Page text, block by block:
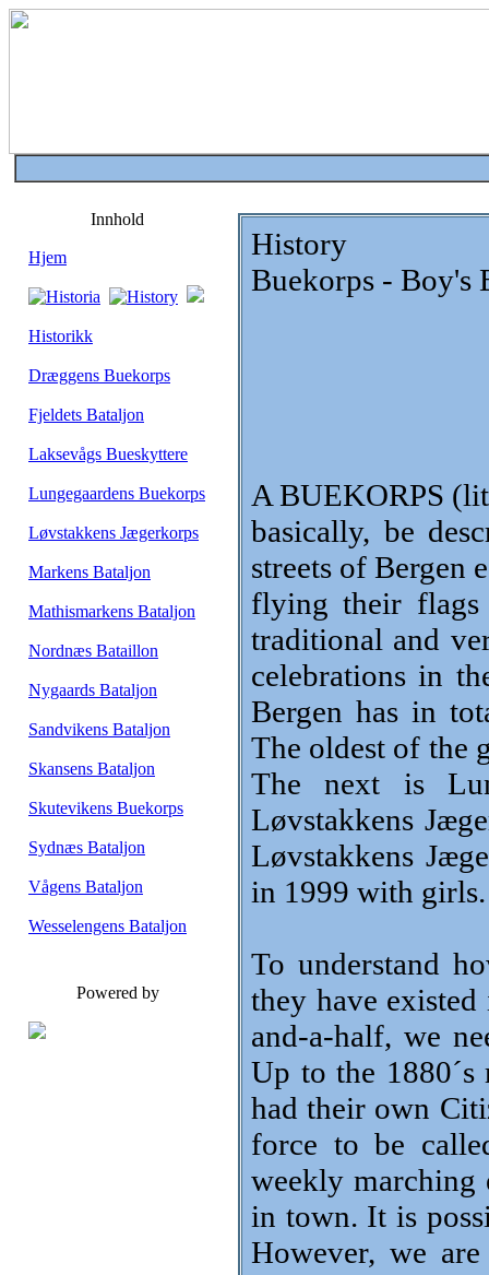
Innhold
Hjem
Historikk
Dræggens Buekorps
Fjeldets Bataljon
Laksevågs Bueskyttere
Lungegaardens Buekorps
Løvstakkens Jægerkorps
Markens Bataljon
Mathismarkens Bataljon
Nordnæs Bataillon
Nygaards Bataljon
Sandvikens Bataljon
Skansens Bataljon
Skutevikens Buekorps
Sydnæs Bataljon
Vågens Bataljon
Wesselengens Bataljon
Powered by
History
Buekorps - Boy's
A BUEKORPS
basically, be
streets of Bergen
flying their flags
traditional and
celebrations in
Bergen has in
The oldest of the
The next is
Løvstakkens
Løvstakkens
in 1999 with girls.
To understand
they have
and-a-half, we
Up to the
had their own
force to be
weekly marching
in town. It is
However, we